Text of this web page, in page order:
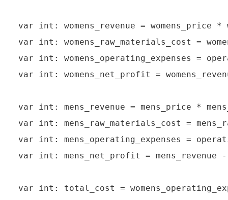
var int: womens_revenue = womens_price *
var int: womens_raw_materials_cost =
var int: womens_operating_expenses =
var int: womens_net_profit =
var int: mens_revenue = mens_price *
var int: mens_raw_materials_cost =
var int: mens_operating_expenses =
var int: mens_net_profit = mens_revenue -
var int: total_cost =